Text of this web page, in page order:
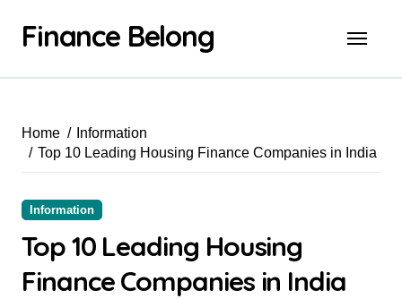
Finance Belong
Home
Information
Top 10 Leading Housing Finance Companies in India
Information
Top 10 Leading Housing
Finance Companies in India